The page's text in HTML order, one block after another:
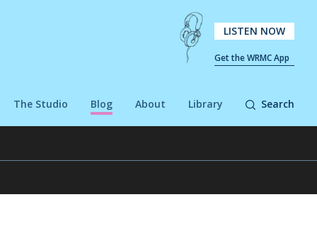
LISTEN NOW
Get the WRMC App
The Studio Blog About Library Search